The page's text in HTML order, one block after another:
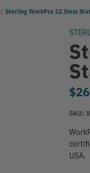
Sterling WorkPro 12.5mm
SKU:
USA.